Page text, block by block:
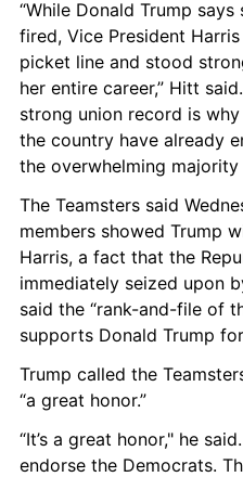
“While Donald Trump
fired, Vice President
picket line and stood
her entire career,” Hitt
strong union record is
the country have already
the overwhelming
The Teamsters said
members showed Trump
Harris, a fact that the
immediately seized upon
said the “rank-and-file of
supports Donald Trump
Trump called the
“a great honor.”
“It’s a great honor," he
endorse the Democrats.